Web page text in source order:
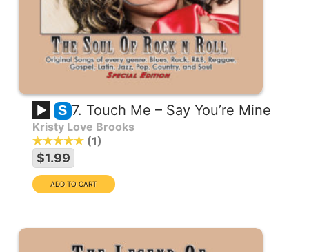
S 7. Touch Me – Say You’re Mine
Kristy Love Brooks
1
$1.99